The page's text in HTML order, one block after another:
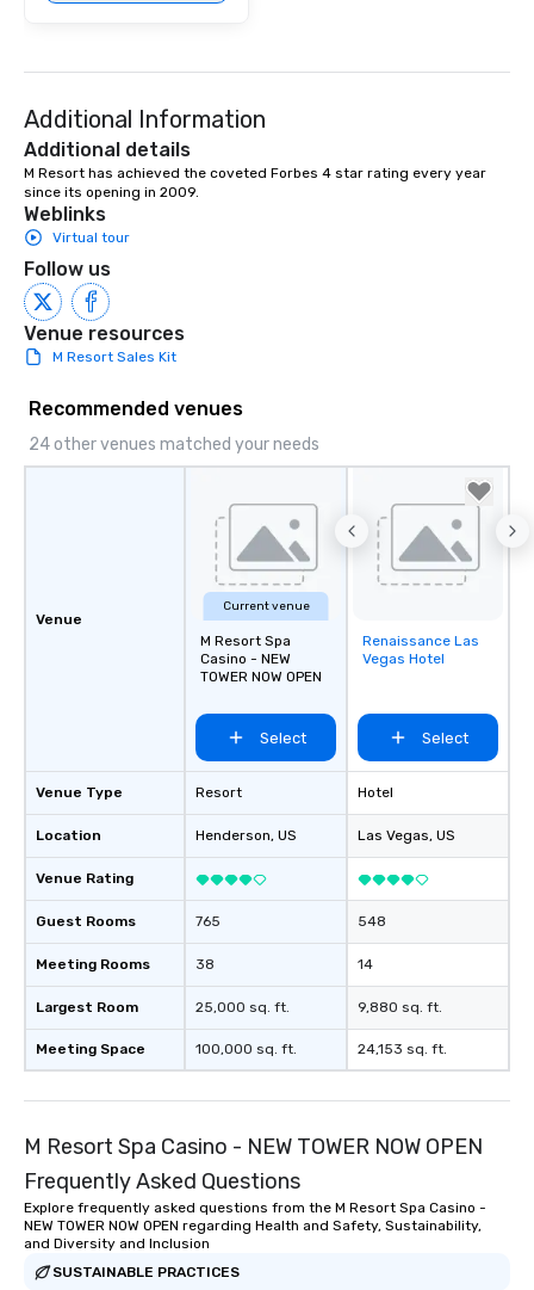
Additional Information
Additional details
M Resort has achieved the coveted Forbes 4 star rating every year
since its opening in 2009.
Weblinks
Virtual tour
Follow us
Venue resources
M Resort Sales Kit
Recommended venues
24 other venues matched your needs
Venue
Venue Type
Location
Venue Rating
Guest Rooms
Meeting Rooms
Largest Room
Meeting Space
Current venue
M Resort Spa
Casino - NEW
TOWER NOW OPEN
Select
Resort
Henderson, US
765
38
25,000 sq. ft.
100,000 sq. ft.
Removed from
favorites
Renaissance Las
Vegas Hotel
Select
Hotel
Las Vegas, US
548
14
9,880 sq. ft.
24,153 sq. ft.
M Resort Spa Casino - NEW TOWER NOW OPEN
Frequently Asked Questions
Explore frequently asked questions from the M Resort Spa Casino -
NEW TOWER NOW OPEN regarding Health and Safety, Sustainability,
and Diversity and Inclusion
SUSTAINABLE PRACTICES